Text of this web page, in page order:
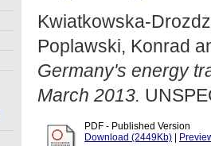
Kwiatkowska-
Poplawski, Konrad
Germany's energy
March 2013.
PDF - Published Version
Download (2449Kb)